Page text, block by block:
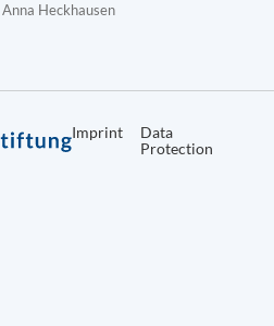
Heckhausen
Imprint
Data
Protection